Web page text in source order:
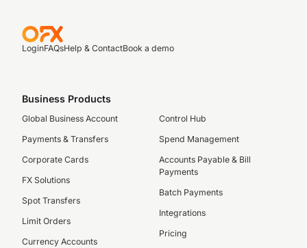
LoginFAQsHelp & ContactBook a demo
Business Products
Global Business Account
Payments & Transfers
Corporate Cards
FX Solutions
Spot Transfers
Limit Orders
Currency Accounts
Control Hub
Spend Management
Accounts Payable & Bill
Payments
Batch Payments
Integrations
Pricing